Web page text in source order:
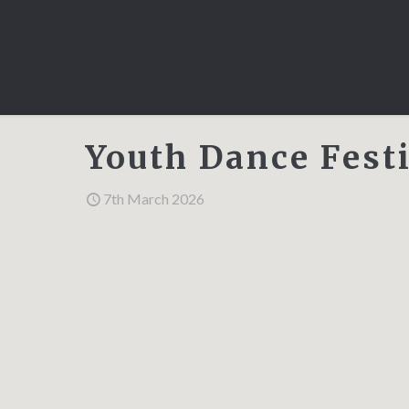
Youth Dance
7th March 2026